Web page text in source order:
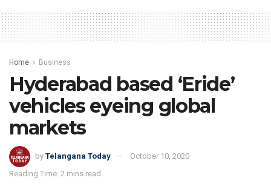
Home Business
Hyderabad based ‘Eride’
vehicles eyeing global
markets
by Telangana Today
October 10, 2020
Reading Time: 2 mins read